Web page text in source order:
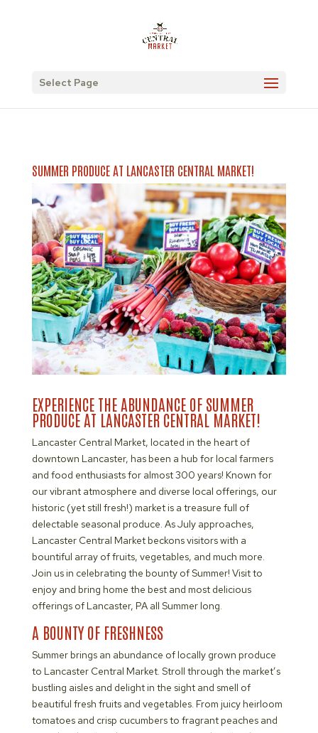
Select Page
SUMMER PRODUCE AT LANCASTER CENTRAL MARKET!
EXPERIENCE THE ABUNDANCE OF SUMMER
PRODUCE AT LANCASTER CENTRAL MARKET!
Lancaster Central Market, located in the heart of
downtown Lancaster, has been a hub for local farmers
and food enthusiasts for almost 300 years! Known for
our vibrant atmosphere and diverse local offerings, our
historic (yet still fresh!) market is a treasure full of
delectable seasonal produce. As July approaches,
Lancaster Central Market beckons visitors with a
bountiful array of fruits, vegetables, and much more.
Join us in celebrating the bounty of Summer! Visit to
enjoy and bring home the best and most delicious
offerings of Lancaster, PA all Summer long.
A BOUNTY OF FRESHNESS
Summer brings an abundance of locally grown produce
to Lancaster Central Market. Stroll through the market’s
bustling aisles and delight in the sight and smell of
beautiful fresh fruits and vegetables. From juicy heirloom
tomatoes and crisp cucumbers to fragrant peaches and